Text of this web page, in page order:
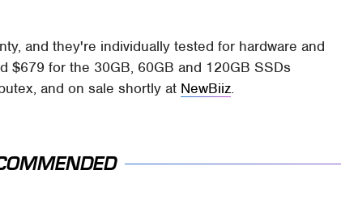
and they're individually tested for hardware and
$679 for the 30GB, 60GB and 120GB SSDs
and on sale shortly at NewBiiz.